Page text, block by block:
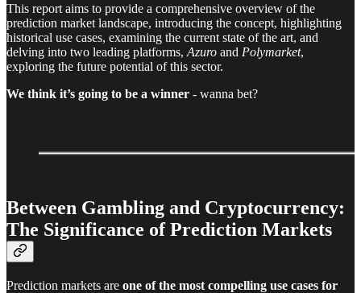
This report aims to provide a comprehensive overview of the
prediction market landscape, introducing the concept, highlighting
historical use cases, examining the current state of the art, and
delving into two leading platforms, Azuro and Polymarket,
exploring the future potential of this sector.
We think it’s going to be a winner - wanna bet?
Between Gambling and Cryptocurrency:
The Significance of Prediction Markets
Prediction markets are one of the most compelling use cases for